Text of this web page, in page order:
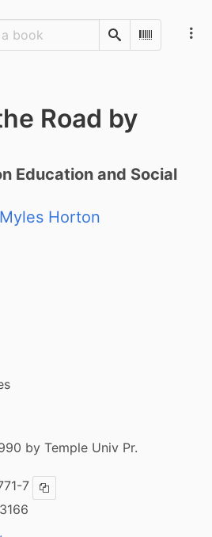
SearchScan
Road by
Education and Social
Myles Horton
by Temple Univ Pr.
7 Copy ISBN